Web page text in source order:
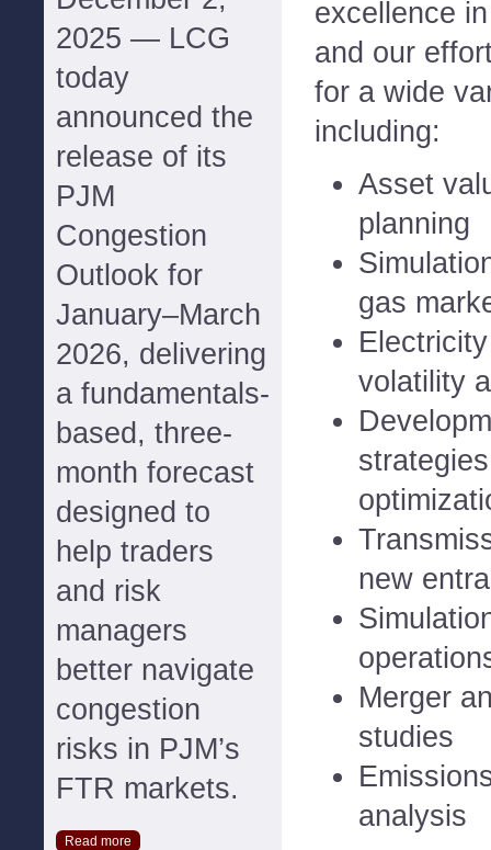
2025 — LCG
today
announced the
release of its
PJM
Congestion
Outlook for
January–March
2026, delivering
a fundamentals-
based, three-
month forecast
designed to
help traders
and risk
managers
better navigate
congestion
risks in PJM’s
FTR markets.
Read more
excellence
and our
for a wide
including:
Asset
planning
gas
volatility
new
Merger
studies
analysis